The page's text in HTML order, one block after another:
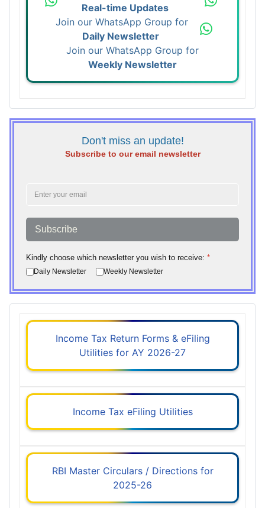
Real-time Updates
Join our WhatsApp Group for
Daily Newsletter
Join our WhatsApp Group for
Weekly Newsletter
Don't miss an update!
Subscribe to our email newsletter
Subscribe
Kindly choose which newsletter you wish to receive: *
Daily Newsletter Weekly Newsletter
Income Tax Return Forms & eFiling
Utilities for AY 2026-27
Income Tax eFiling Utilities
RBI Master Circulars / Directions for
2025-26